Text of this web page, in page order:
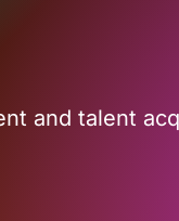
and talent